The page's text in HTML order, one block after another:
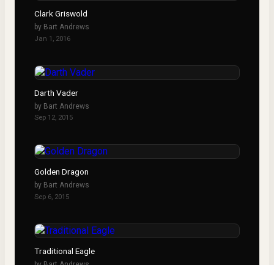
Clark Griswold
by Bart Andrews
Jan 1, 2016
Darth Vader
by Bart Andrews
Sep 12, 2015
Golden Dragon
by Bart Andrews
Sep 6, 2015
Traditional Eagle